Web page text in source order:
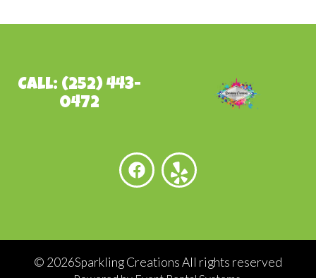
Call: (252) 443-
0472
© 2026Sparkling Creations All rights reserved